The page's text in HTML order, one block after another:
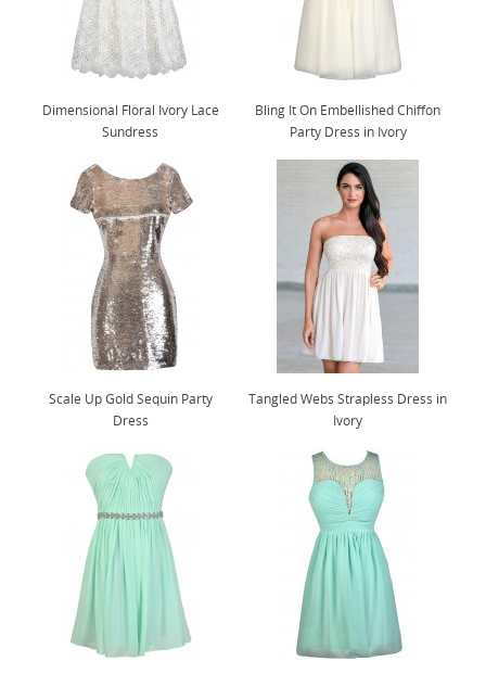
Dimensional Floral Ivory Lace
Sundress
Bling It On Embellished Chiffon
Party Dress in Ivory
Scale Up Gold Sequin Party
Dress
Tangled Webs Strapless Dress in
Ivory